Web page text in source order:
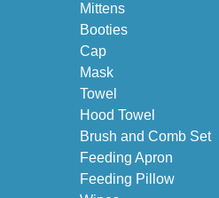
Mittens
Booties
Cap
Mask
Towel
Hood Towel
Brush and Comb Set
Feeding Apron
Feeding Pillow